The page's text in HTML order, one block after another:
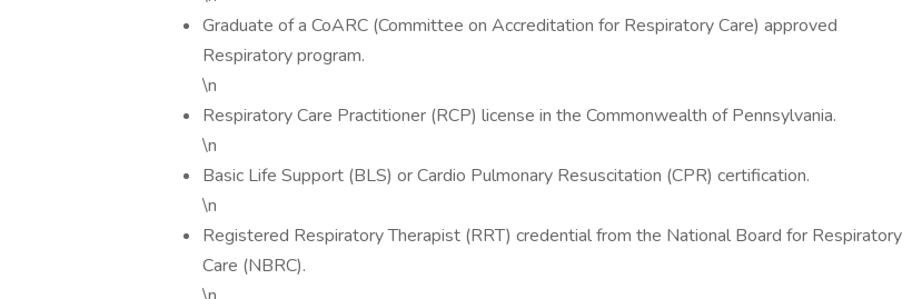
Graduate of a CoARC (Committee on Accreditation for Respiratory Care) approved
Respiratory program.
\n
Respiratory Care Practitioner (RCP) license in the Commonwealth of Pennsylvania.
\n
Basic Life Support (BLS) or Cardio Pulmonary Resuscitation (CPR) certification.
\n
Registered Respiratory Therapist (RRT) credential from the National Board for Respiratory
Care (NBRC).